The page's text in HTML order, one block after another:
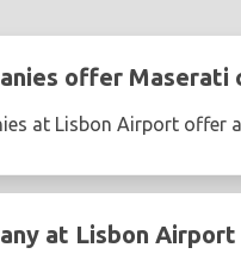
offer
at Lisbon Airport offer
at Lisbon